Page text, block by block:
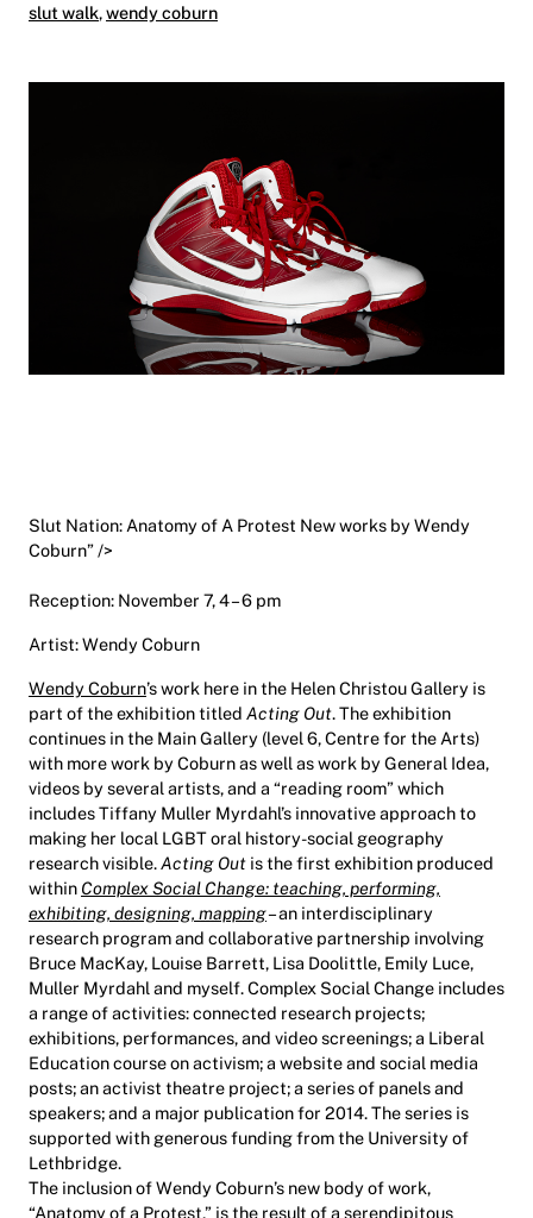
slut walk,wendy coburn
Slut Nation: Anatomy of A Protest New works by Wendy
Coburn” />
Reception: November 7, 4 – 6 pm
Artist: Wendy Coburn
Wendy Coburn’s work here in the Helen Christou Gallery is
part of the exhibition titled Acting Out. The exhibition
continues in the Main Gallery (level 6, Centre for the Arts)
with more work by Coburn as well as work by General Idea,
videos by several artists, and a “reading room” which
includes Tiffany Muller Myrdahl’s innovative approach to
making her local LGBT oral history-social geography
research visible.Acting Out is the first exhibition produced
within Complex Social Change: teaching, performing,
exhibiting, designing, mapping– an interdisciplinary
research program and collaborative partnership involving
Bruce MacKay, Louise Barrett, Lisa Doolittle, Emily Luce,
Muller Myrdahl and myself. Complex Social Change includes
a range of activities: connected research projects;
exhibitions, performances, and video screenings; a Liberal
Education course on activism; a website and social media
posts; an activist theatre project; a series of panels and
speakers; and a major publication for 2014. The series is
supported with generous funding from the University of
Lethbridge.
The inclusion of Wendy Coburn’s new body of work,
“Anatomy of a Protest,” is the result of a serendipitous